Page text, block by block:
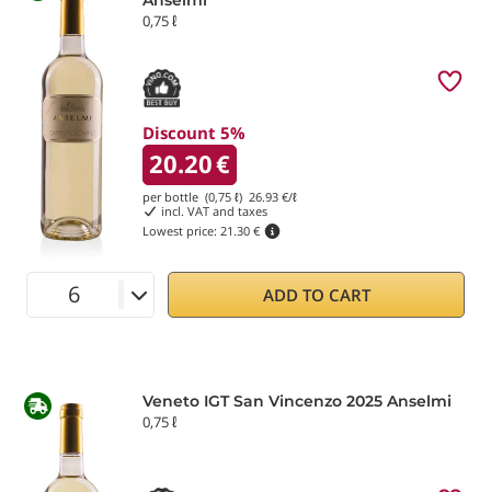
0,75 ℓ
Discount 5%
20.20€
per bottle (0,75 ℓ) 26.93 €/ℓ
incl. VAT and taxes
Lowest price: 21.30 €
ADD TO CART
Veneto IGT San Vincenzo 2025 Anselmi
0,75 ℓ